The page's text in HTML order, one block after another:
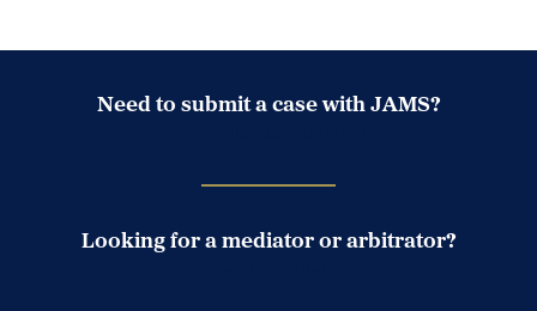
Need to submit a case with JAMS?
Looking for a mediator or arbitrator?